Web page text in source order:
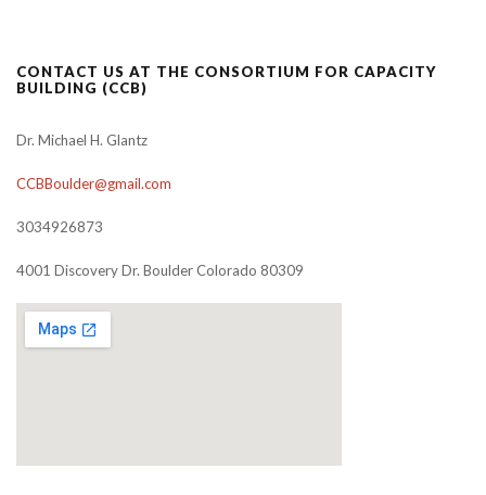
CONTACT US AT THE CONSORTIUM FOR CAPACITY
BUILDING (CCB)
Dr. Michael H. Glantz
CCBBoulder@gmail.com
3034926873
4001 Discovery Dr. Boulder Colorado 80309